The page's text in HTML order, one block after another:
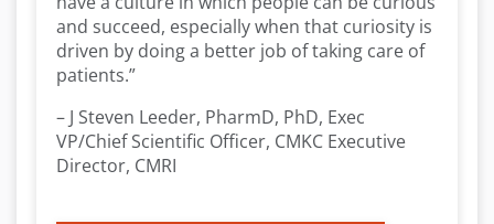
and succeed, especially when that curiosity is
driven by doing a better job of taking care of
patients.”
– J Steven Leeder, PharmD, PhD, Exec
VP/Chief Scientific Officer, CMKC Executive
Director, CMRI